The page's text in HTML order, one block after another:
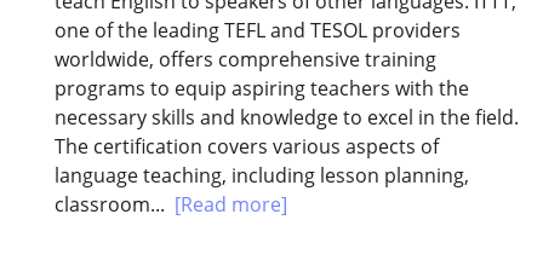
one of the leading TEFL and TESOL providers
worldwide, offers comprehensive training
programs to equip aspiring teachers with the
necessary skills and knowledge to excel in the field.
The certification covers various aspects of
language teaching, including lesson planning,
classroom... [Read more]